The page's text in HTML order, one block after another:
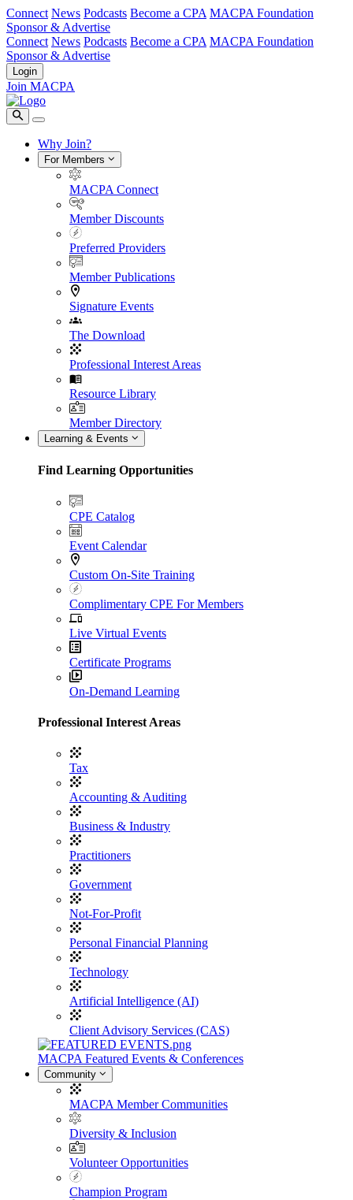
Connect News Podcasts Become a CPA MACPA Foundation
Sponsor & Advertise
Connect News Podcasts Become a CPA MACPA Foundation
Sponsor & Advertise
Login
Join MACPA
Why Join?
For Members
MACPA Connect
Member Discounts
Preferred Providers
Member Publications
Signature Events
The Download
Professional Interest Areas
Resource Library
Member Directory
Learning & Events
Find Learning Opportunities
CPE Catalog
Event Calendar
Custom On-Site Training
Complimentary CPE For Members
Live Virtual Events
Certificate Programs
On-Demand Learning
Professional Interest Areas
Tax
Accounting & Auditing
Business & Industry
Practitioners
Government
Not-For-Profit
Personal Financial Planning
Technology
Artificial Intelligence (AI)
Client Advisory Services (CAS)
MACPA Featured Events & Conferences
Community
MACPA Member Communities
Diversity & Inclusion
Volunteer Opportunities
Champion Program